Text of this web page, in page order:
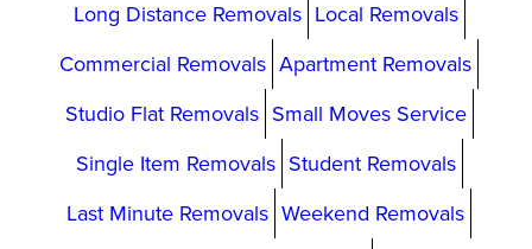
Long Distance Removals Local Removals
Commercial Removals Apartment Removals
Studio Flat Removals Small Moves Service
Single Item Removals Student Removals
Last Minute Removals Weekend Removals